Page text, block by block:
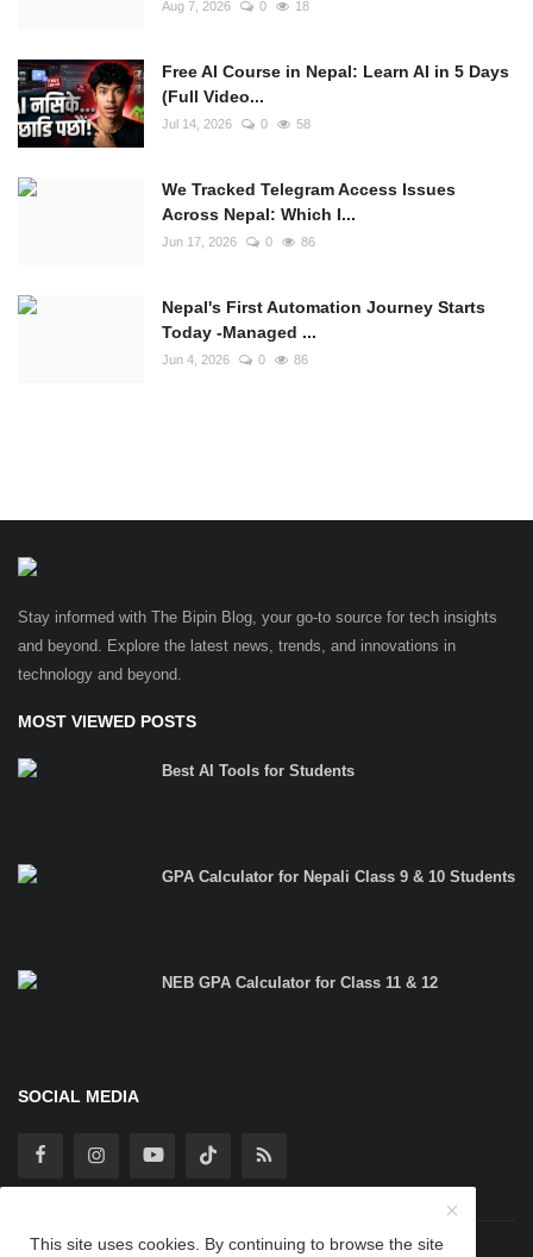
Aug 7, 2026 0 18
Free AI Course in Nepal: Learn AI in 5 Days
(Full Video...
Jul 14, 2026 0 58
We Tracked Telegram Access Issues
Across Nepal: Which I...
Jun 17, 2026 0 86
Nepal's First Automation Journey Starts
Today -Managed ...
Jun 4, 2026 0 86
Stay informed with The Bipin Blog, your go-to source for tech insights
and beyond. Explore the latest news, trends, and innovations in
technology and beyond.
MOST VIEWED POSTS
Best AI Tools for Students
GPA Calculator for Nepali Class 9 & 10 Students
NEB GPA Calculator for Class 11 & 12
SOCIAL MEDIA
This site uses cookies. By continuing to browse the site